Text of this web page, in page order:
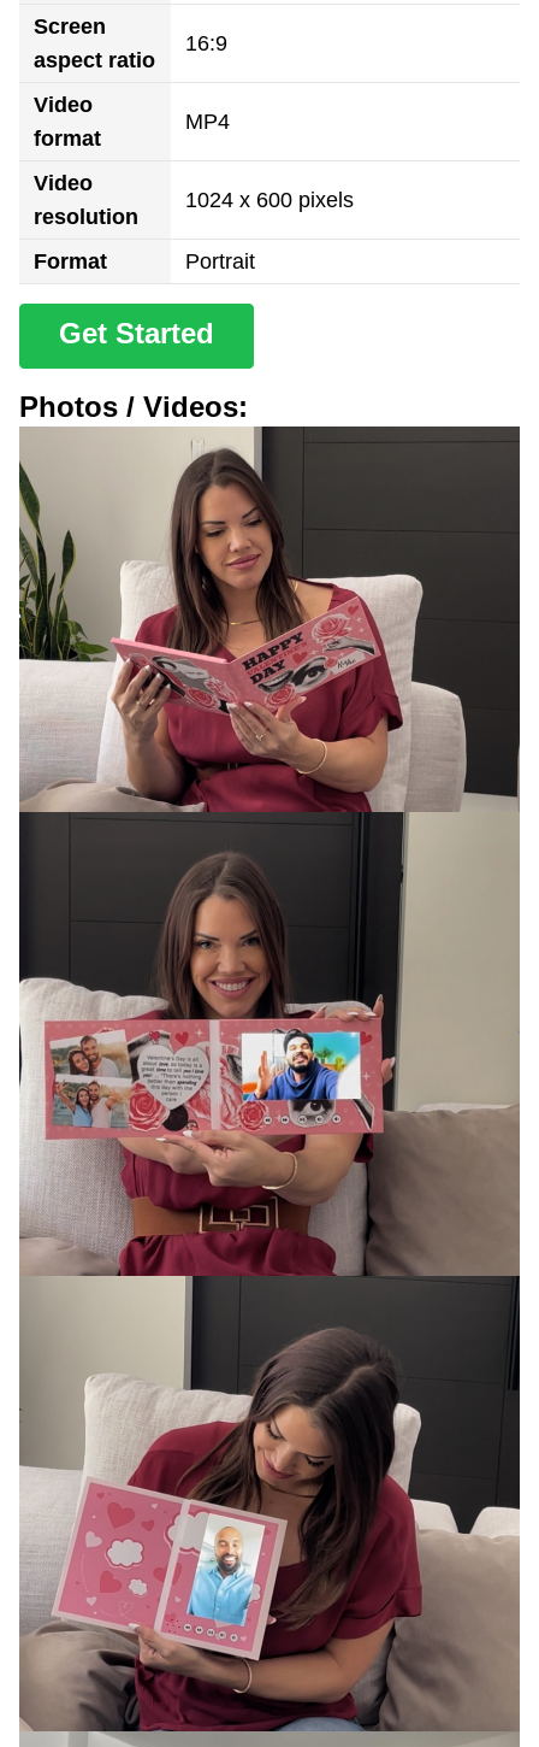
Screen
aspect ratio
16:9
Video
format
MP4
Video
resolution
1024 x 600 pixels
Format Portrait
Get Started
Photos / Videos: